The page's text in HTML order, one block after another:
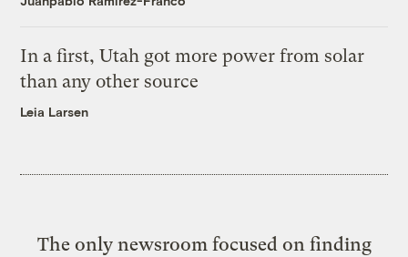
In a first, Utah got more power from solar
than any other source
Leia Larsen
The only newsroom focused on finding